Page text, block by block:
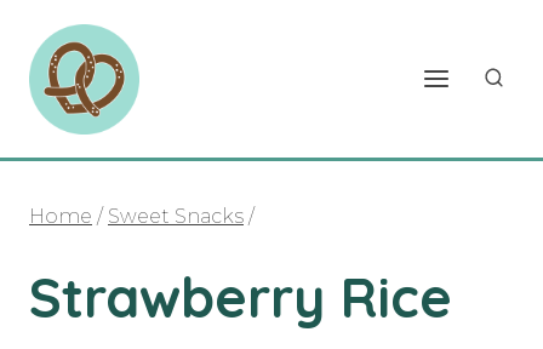
content
Home / Sweet Snacks /
Strawberry Rice